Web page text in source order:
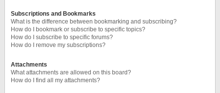
Subscriptions and Bookmarks
What is the difference between bookmarking and subscribing?
How do I bookmark or subscribe to specific topics?
How do I subscribe to specific forums?
How do I remove my subscriptions?
Attachments
What attachments are allowed on this board?
How do I find all my attachments?